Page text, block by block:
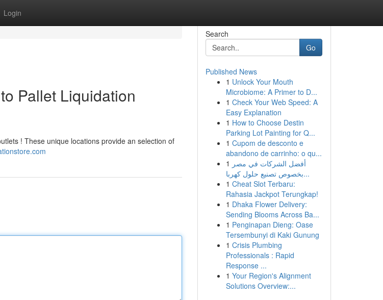
Login
Pallet Liquidation
! These unique locations provide an selection of
Search
Go
Published News
1 Unlock Your Mouth
Microbiome: A Primer to D...
1 Check Your Web Speed: A
Easy Explanation
1 How to Choose Destin
Parking Lot Painting for Q...
1 Cupom de desconto e
abandono de carrinho: o qu...
1 أفضل الشركات في مصر
بخصوص تصنيع حلول كهربا...
1 Cheat Slot Terbaru:
Rahasia Jackpot Terungkap!
1 Dhaka Flower Delivery:
Sending Blooms Across Ba...
1 Penginapan Dieng: Oase
Tersembunyi di Kaki Gunung
1 Crisis Plumbing
Professionals : Rapid
Response ...
1 Your Region's Alignment
Solutions Overview:...